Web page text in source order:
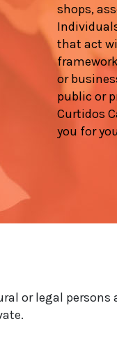
shops,
that act
or
public or
Curtidos
you for
or legal